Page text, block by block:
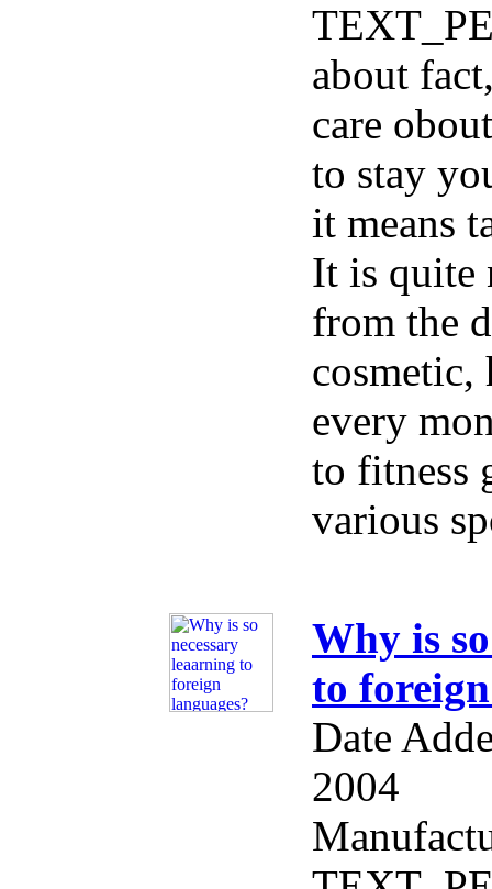
about
care
to stay
it means
It is quite
from the
cosmetic,
every
to fitness
various
Why is
to
Date
2004